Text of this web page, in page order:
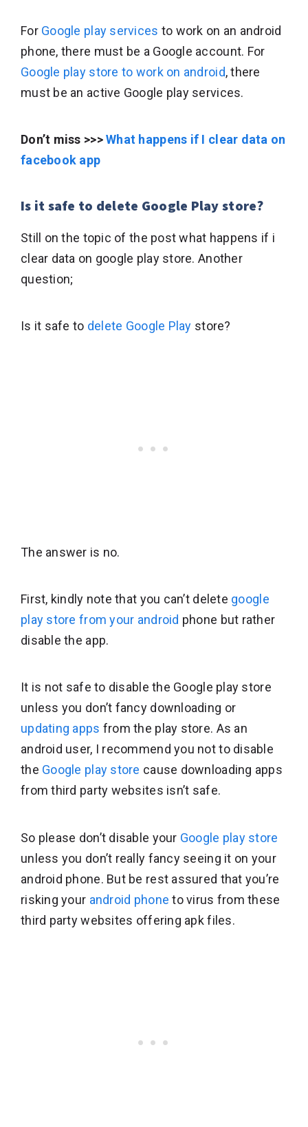
For Google play services to work on an android
phone, there must be a Google account. For
Google play store to work on android, there
must be an active Google play services.
Don’t miss >>>What happens if I clear data on
facebook app
Is it safe to delete Google Play store?
Still on the topic of the post what happens if i
clear data on google play store. Another
question;
Is it safe to delete Google Play store?
The answer is no.
First, kindly note that you can’t delete google
play store from your android phone but rather
disable the app.
It is not safe to disable the Google play store
unless you don’t fancy downloading or
updating apps from the play store. As an
android user, I recommend you not to disable
the Google play store cause downloading apps
from third party websites isn’t safe.
So please don’t disable your Google play store
unless you don’t really fancy seeing it on your
android phone. But be rest assured that you’re
risking your android phone to virus from these
third party websites offering apk files.